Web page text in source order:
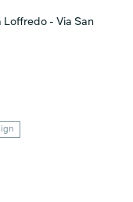
Loffredo - Via San